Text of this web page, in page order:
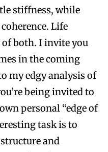
stiffness, while
Life
both. I invite you
in the coming
my edgy analysis of
being invited to
personal “edge of
task is to
and